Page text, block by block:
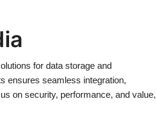
for data storage and
ensures seamless integration,
on security, performance, and value,